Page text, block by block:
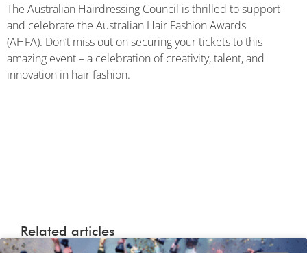
The Australian Hairdressing Council is thrilled to support
and celebrate the Australian Hair Fashion Awards
(AHFA). Don’t miss out on securing your tickets to this
amazing event – a celebration of creativity, talent, and
innovation in hair fashion.
Related articles